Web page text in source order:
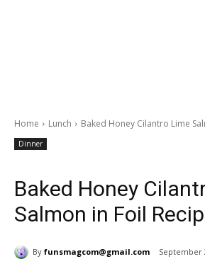
Home Lunch Baked Honey Cilantro Lime
Dinner
Baked Honey
Salmon in Foil
By funsmagcom@gmail.com September